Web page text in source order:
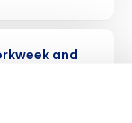
and